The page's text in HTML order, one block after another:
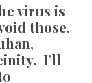
virus is
those.
I’ll